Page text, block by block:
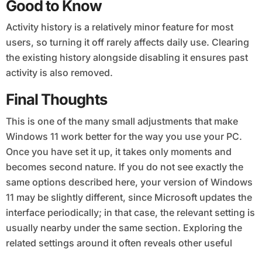
Good to Know
Activity history is a relatively minor feature for most
users, so turning it off rarely affects daily use. Clearing
the existing history alongside disabling it ensures past
activity is also removed.
Final Thoughts
This is one of the many small adjustments that make
Windows 11 work better for the way you use your PC.
Once you have set it up, it takes only moments and
becomes second nature. If you do not see exactly the
same options described here, your version of Windows
11 may be slightly different, since Microsoft updates the
interface periodically; in that case, the relevant setting is
usually nearby under the same section. Exploring the
related settings around it often reveals other useful